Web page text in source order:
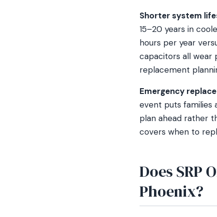
Shorter system
15–20 years in
hours per year
capacitors all wear
replacement
Emergency
event puts families
plan ahead rather
covers when to
Does SRP
Phoenix?